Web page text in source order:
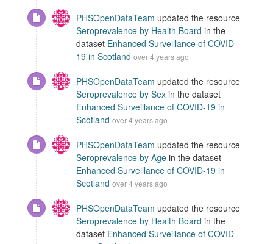
PHSOpenDataTeam updated the resource
Seroprevalence by Health Board in the
dataset Enhanced Surveillance of COVID-
19 in Scotland over 4 years ago
PHSOpenDataTeam updated the resource
Seroprevalence by Sex in the dataset
Enhanced Surveillance of COVID-19 in
Scotland over 4 years ago
PHSOpenDataTeam updated the resource
Seroprevalence by Age in the dataset
Enhanced Surveillance of COVID-19 in
Scotland over 4 years ago
PHSOpenDataTeam updated the resource
Seroprevalence by Health Board in the
dataset Enhanced Surveillance of COVID-